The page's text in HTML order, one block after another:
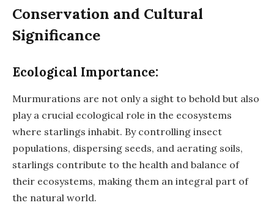
Conservation and Cultural
Significance
Ecological Importance:
Murmurations are not only a sight to behold but also
play a crucial ecological role in the ecosystems
where starlings inhabit. By controlling insect
populations, dispersing seeds, and aerating soils,
starlings contribute to the health and balance of
their ecosystems, making them an integral part of
the natural world.